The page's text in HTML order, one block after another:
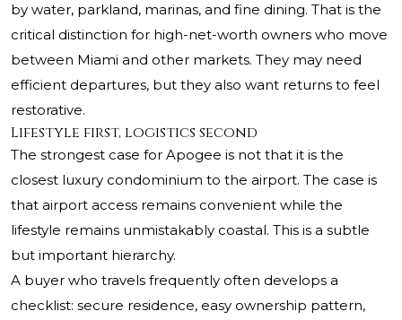
by water, parkland, marinas, and fine dining. That is the
critical distinction for high-net-worth owners who move
between Miami and other markets. They may need
efficient departures, but they also want returns to feel
restorative.
Lifestyle first, logistics second
The strongest case for Apogee is not that it is the
closest luxury condominium to the airport. The case is
that airport access remains convenient while the
lifestyle remains unmistakably coastal. This is a subtle
but important hierarchy.
A buyer who travels frequently often develops a
checklist: secure residence, easy ownership pattern,